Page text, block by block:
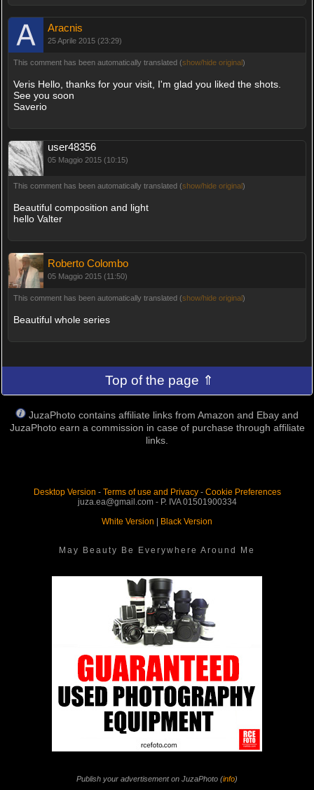
Aracnis
25 Aprile 2015 (23:29)
This comment has been automatically translated (show/hide original)
Veris Hello, thanks for your visit, I'm glad you liked the shots.
See you soon
Saverio
user48356
05 Maggio 2015 (10:15)
This comment has been automatically translated (show/hide original)
Beautiful composition and light
hello Valter
Roberto Colombo
05 Maggio 2015 (11:50)
This comment has been automatically translated (show/hide original)
Beautiful whole series
Top of the page ⇑
JuzaPhoto contains affiliate links from Amazon and Ebay and
JuzaPhoto earn a commission in case of purchase through affiliate
links.
Desktop Version - Terms of use and Privacy- Cookie Preferences
juza.ea@gmail.com - P. IVA 01501900334
White Version
Black Version
May Beauty Be Everywhere Around Me
Publish your advertisement on JuzaPhoto (info)